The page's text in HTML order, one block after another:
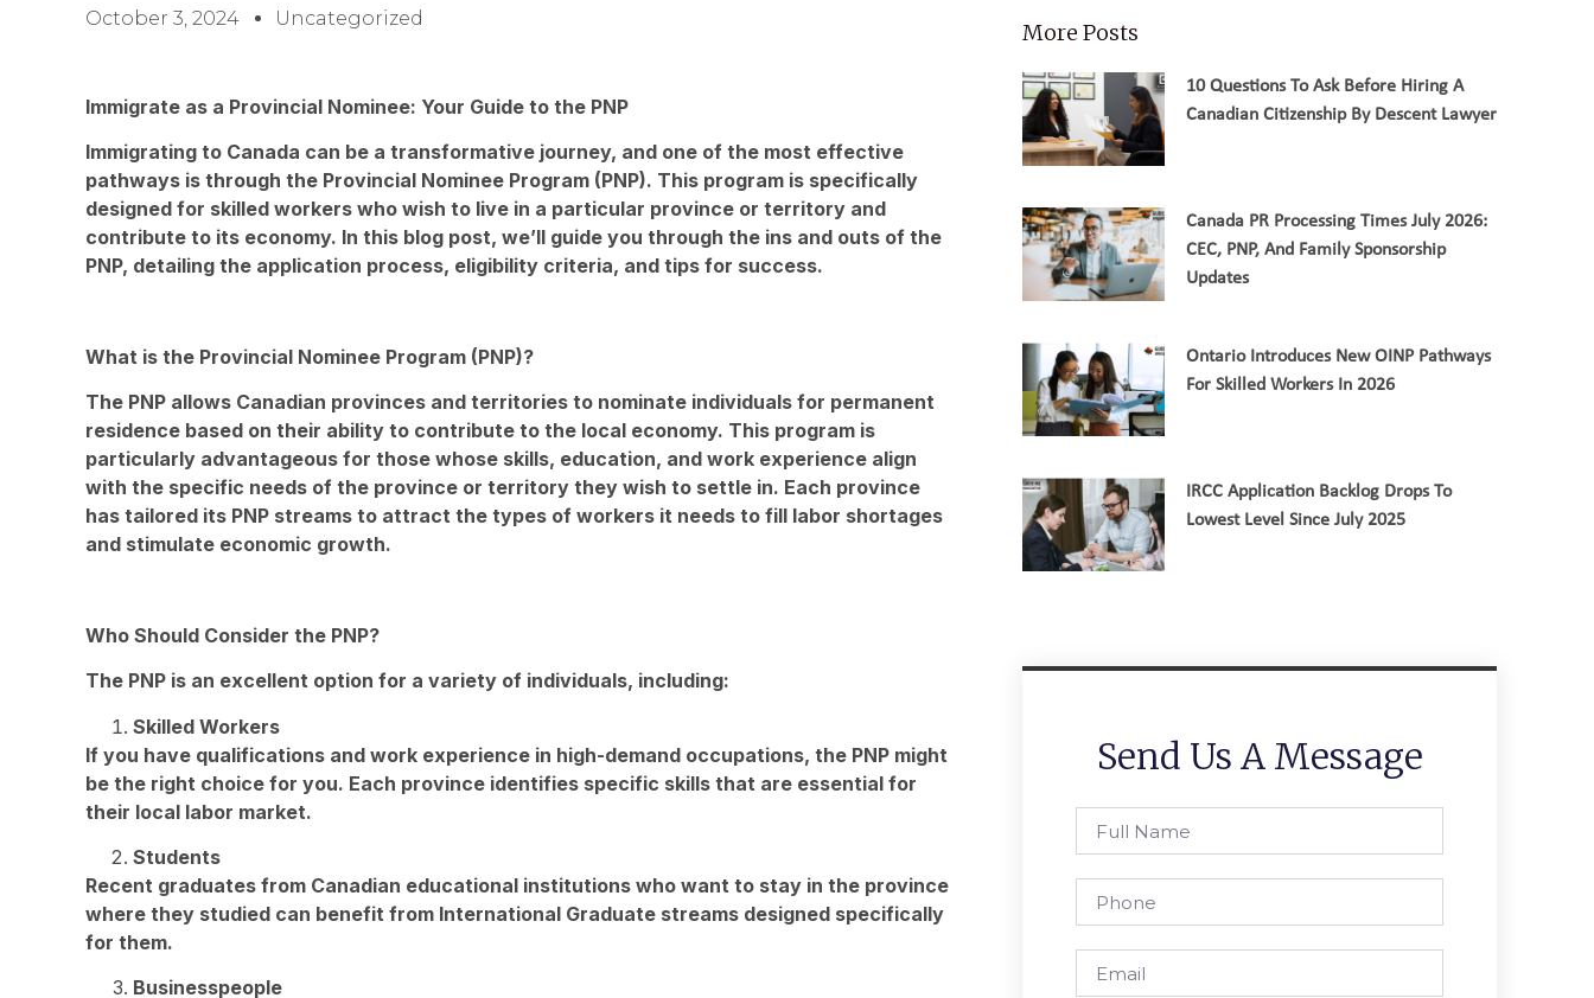
October 3, 2024 Uncategorized
Immigrate as a Provincial Nominee: Your Guide to the PNP
Immigrating to Canada can be a transformative journey, and one of the most effective
pathways is through the Provincial Nominee Program (PNP). This program is specifically
designed for skilled workers who wish to live in a particular province or territory and
contribute to its economy. In this blog post, we’ll guide you through the ins and outs of the
PNP, detailing the application process, eligibility criteria, and tips for success.
What is the Provincial Nominee Program (PNP)?
The PNP allows Canadian provinces and territories to nominate individuals for permanent
residence based on their ability to contribute to the local economy. This program is
particularly advantageous for those whose skills, education, and work experience align
with the specific needs of the province or territory they wish to settle in. Each province
has tailored its PNP streams to attract the types of workers it needs to fill labor shortages
and stimulate economic growth.
Who Should Consider the PNP?
The PNP is an excellent option for a variety of individuals, including:
Skilled Workers
If you have qualifications and work experience in high-demand occupations, the PNP might
be the right choice for you. Each province identifies specific skills that are essential for
their local labor market.
Students
Recent graduates from Canadian educational institutions who want to stay in the province
where they studied can benefit from International Graduate streams designed specifically
for them.
Businesspeople
More Posts
10 Questions To Ask Before Hiring A
Canadian Citizenship By Descent Lawyer
Canada PR Processing Times July 2026:
CEC, PNP, And Family Sponsorship
Updates
Ontario Introduces New OINP Pathways
For Skilled Workers In 2026
IRCC Application Backlog Drops To
Lowest Level Since July 2025
Send Us A Message